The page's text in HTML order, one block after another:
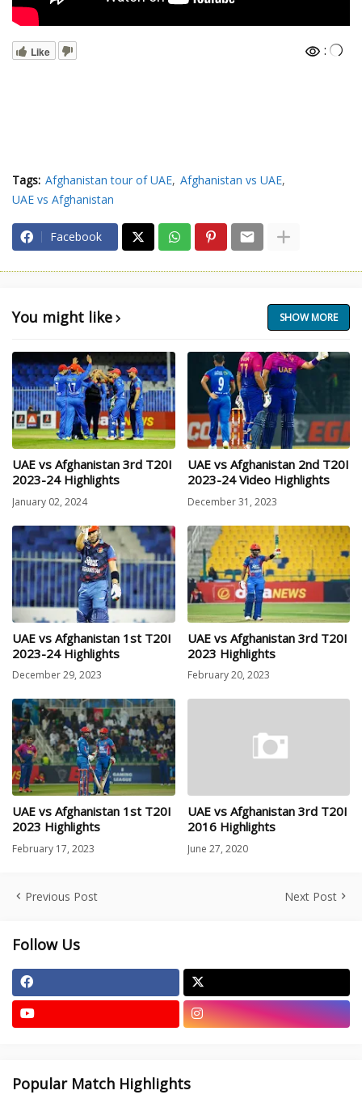
Like :
Tags: Afghanistan tour of UAE Afghanistan vs UAE
UAE vs Afghanistan
Facebook
You might like SHOW MORE
UAE vs Afghanistan 3rd T20I
2023-24 Highlights
January 02, 2024
UAE vs Afghanistan 2nd T20I
2023-24 Video Highlights
December 31, 2023
UAE vs Afghanistan 1st T20I
2023-24 Highlights
December 29, 2023
UAE vs Afghanistan 3rd T20I
2023 Highlights
February 20, 2023
UAE vs Afghanistan 1st T20I
2023 Highlights
February 17, 2023
UAE vs Afghanistan 3rd T20I
2016 Highlights
June 27, 2020
Previous Post Next Post
Follow Us
Popular Match Highlights